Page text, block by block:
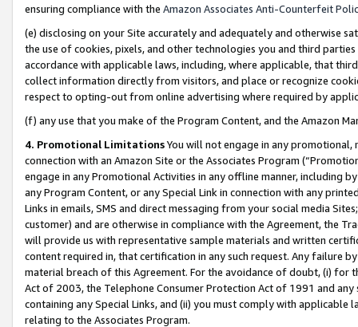
ensuring compliance with the Amazon Associates Anti-Counterfeit
(e) disclosing on your Site accurately and adequately and otherwise
the use of cookies, pixels, and other technologies you and third
accordance with applicable laws, including, where applicable, that
collect information directly from visitors, and place or recognize
respect to opting-out from online advertising where required by
(f) any use that you make of the Program Content, and the Amazon
4. Promotional LimitationsYou will not engage in any
connection with an Amazon Site or the Associates Program
engage in any Promotional Activities in any offline manner, including
any Program Content, or any Special Link in connection with any
Links in emails, SMS and direct messaging from your social media
customer) and are otherwise in compliance with the Agreement, the
will provide us with representative sample materials and written
content required in, that certification in any such request. Any failure
material breach of this Agreement. For the avoidance of doubt, (i) for
Act of 2003, the Telephone Consumer Protection Act of 1991 and
containing any Special Links, and (ii) you must comply with
relating to the Associates Program.